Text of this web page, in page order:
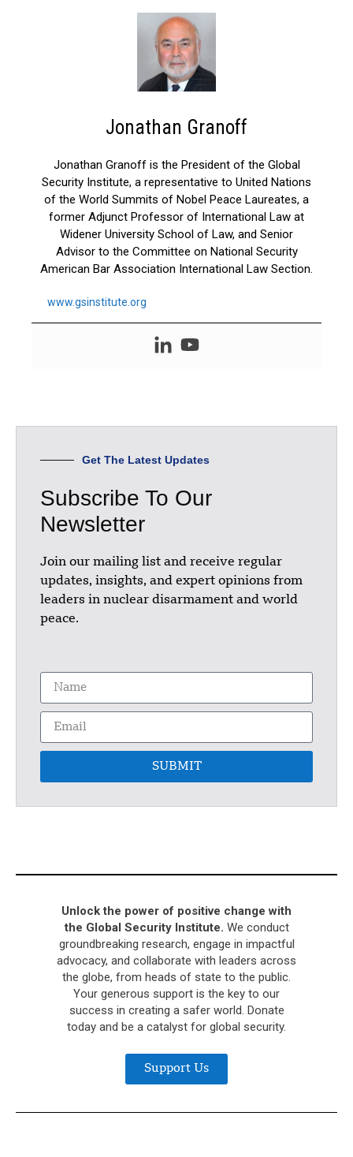
Jonathan Granoff
Jonathan Granoff is the President of the Global
Security Institute, a representative to United Nations
of the World Summits of Nobel Peace Laureates, a
former Adjunct Professor of International Law at
Widener University School of Law, and Senior
Advisor to the Committee on National Security
American Bar Association International Law Section.
www.gsinstitute.org
Get The Latest Updates
Subscribe To Our
Newsletter
Join our mailing list and receive regular
updates, insights, and expert opinions from
leaders in nuclear disarmament and world
peace.
SUBMIT
Unlock the power of positive change with
the Global Security Institute. We conduct
groundbreaking research, engage in impactful
advocacy, and collaborate with leaders across
the globe, from heads of state to the public.
Your generous support is the key to our
success in creating a safer world. Donate
today and be a catalyst for global security.
Support Us